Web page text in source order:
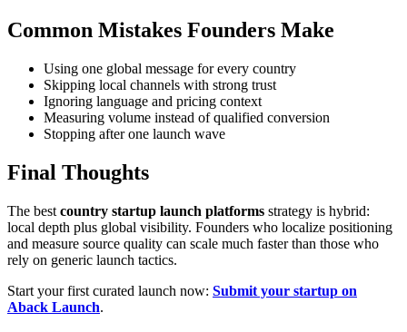
Common Mistakes Founders Make
Using one global message for every country
Skipping local channels with strong trust
Ignoring language and pricing context
Measuring volume instead of qualified conversion
Stopping after one launch wave
Final Thoughts
The best country startup launch platforms strategy is hybrid:
local depth plus global visibility. Founders who localize positioning
and measure source quality can scale much faster than those who
rely on generic launch tactics.
Start your first curated launch now: Submit your startup on
Aback Launch.